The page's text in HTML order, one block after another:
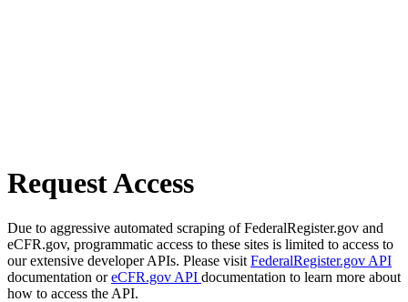
Request Access
Due to aggressive automated scraping of FederalRegister.gov and
eCFR.gov, programmatic access to these sites is limited to access to
our extensive developer APIs. Please visit FederalRegister.gov API
documentation oreCFR.gov API documentation to learn more about
how to access the API.